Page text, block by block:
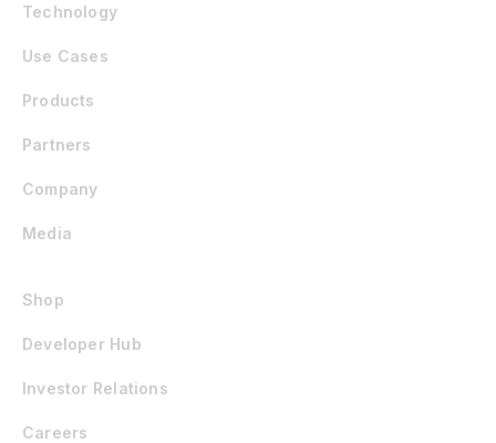
Technology
Use Cases
Products
Partners
Company
Media
Shop
Developer Hub
Investor Relations
Careers